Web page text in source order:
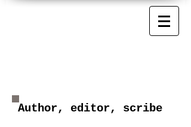
Author, editor, scribe